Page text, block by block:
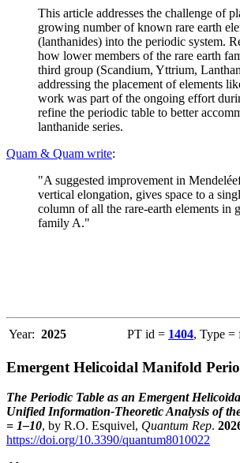
This article addresses the challenge of
growing number of known rare earth
(lanthanides) into the periodic system.
how lower members of the rare earth
third group (Scandium, Yttrium,
addressing the placement of elements
work was part of the ongoing effort
refine the periodic table to better
lanthanide series.
Quam & Quam write:
"A suggested improvement in
vertical elongation, gives space to a
column of all the rare-earth elements in
family A."
Year: 2025 PT id = 1404, Type =
Emergent Helicoidal Manifold
The Periodic Table as an Emergent
Unified Information-Theoretic Analysis of
= 1–10, by R.O. Esquivel, Quantum Rep.
https://doi.org/10.3390/quantum8010022